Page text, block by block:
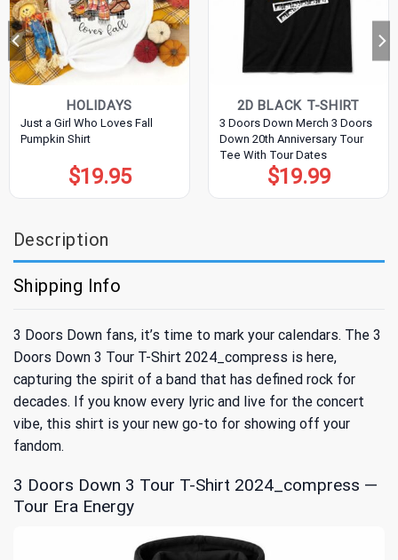
HOLIDAYS
Just a Girl Who Loves Fall
Pumpkin Shirt
$19.95
2D BLACK T-SHIRT
3 Doors Down Merch 3 Doors
Down 20th Anniversary Tour
Tee With Tour Dates
$19.99
Description
Shipping Info
3 Doors Down fans, it’s time to mark your calendars. The 3
Doors Down 3 Tour T-Shirt 2024_compress is here,
capturing the spirit of a band that has defined rock for
decades. If you know every lyric and live for the concert
vibe, this shirt is your new go-to for showing off your
fandom.
3 Doors Down 3 Tour T-Shirt 2024_compress —
Tour Era Energy